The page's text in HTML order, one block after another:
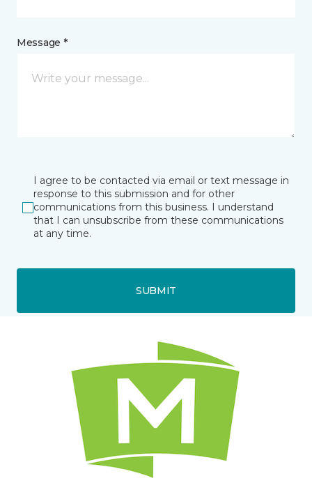
Message *
I agree to be contacted via email or text message in
response to this submission and for other
communications from this business. I understand
that I can unsubscribe from these communications
at any time.
SUBMIT